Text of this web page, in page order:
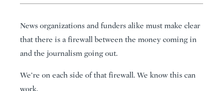
News organizations and funders alike must make clear
that there is a firewall between the money coming in
and the journalism going out.
We’re on each side of that firewall. We know this can